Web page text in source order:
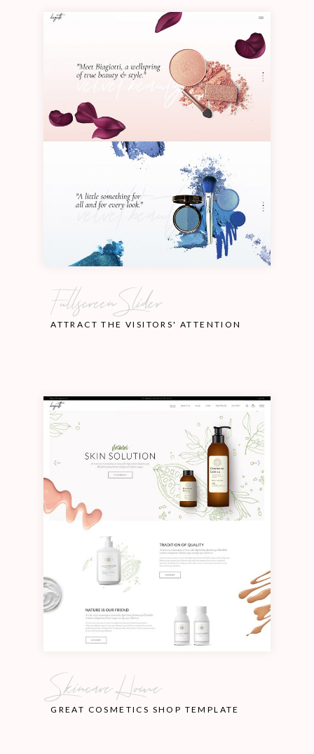
Fullscreen Slider
ATTRACT THE VISITORS' ATTENTION
Skincare Home
GREAT COSMETICS SHOP TEMPLATE